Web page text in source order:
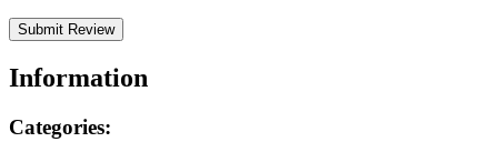
Information
Categories: